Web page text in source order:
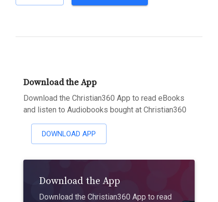
Download the App
Download the Christian360 App to read eBooks
and listen to Audiobooks bought at Christian360
DOWNLOAD APP
Download the App
Download the Christian360 App to read